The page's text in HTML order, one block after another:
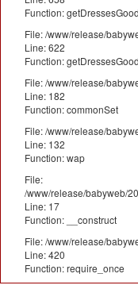
Function:
File: /www/release/
Line: 622
Function:
File: /www/release/
Line: 182
Function: commonSet
File: /www/release/
Line: 132
Function: wap
File:
/www/release/babyweb/
Line: 17
Function: __construct
File: /www/release/
Line: 420
Function: require_once